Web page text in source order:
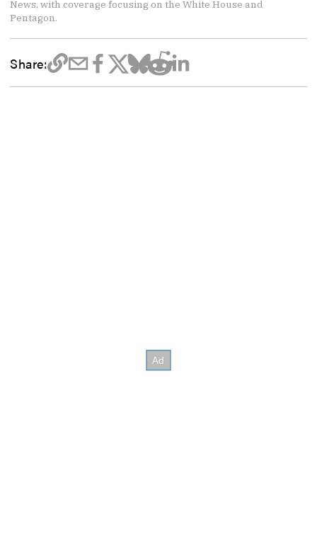
News, with coverage focusing on the White House and
Pentagon.
Share: